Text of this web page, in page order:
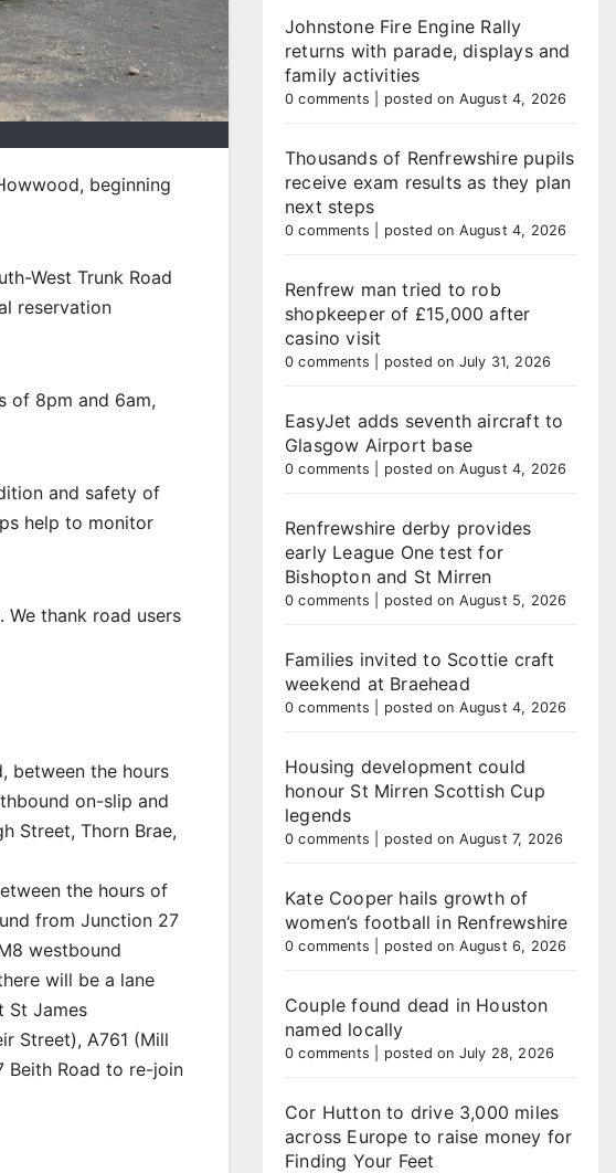
beginning
West Trunk Road
reservation
of 8pm and 6am,
and safety of
help to monitor
thank road users
between the hours
on-slip and
Street, Thorn Brae,
the hours of
from Junction 27
westbound
will be a lane
St James
Street), A761 (Mill
Beith Road to re-join
Johnstone Fire Engine Rally
returns with parade, displays and
family activities
0 comments posted on August 4, 2026
Thousands of Renfrewshire pupils
receive exam results as they plan
next steps
0 comments posted on August 4, 2026
Renfrew man tried to rob
shopkeeper of £15,000 after
casino visit
0 comments posted on July 31, 2026
EasyJet adds seventh aircraft to
Glasgow Airport base
0 comments posted on August 4, 2026
Renfrewshire derby provides
early League One test for
Bishopton and St Mirren
0 comments posted on August 5, 2026
Families invited to Scottie craft
weekend at Braehead
0 comments posted on August 4, 2026
Housing development could
honour St Mirren Scottish Cup
legends
0 comments posted on August 7, 2026
Kate Cooper hails growth of
women’s football in Renfrewshire
0 comments posted on August 6, 2026
Couple found dead in Houston
named locally
0 comments posted on July 28, 2026
Cor Hutton to drive 3,000 miles
across Europe to raise money for
Finding Your Feet